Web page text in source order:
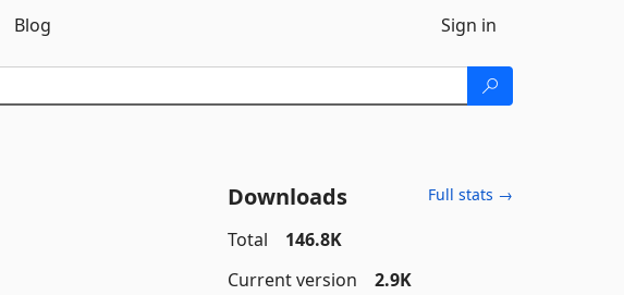
Blog Sign in
Downloads Full stats →
Total
146.8K
Current version
2.9K